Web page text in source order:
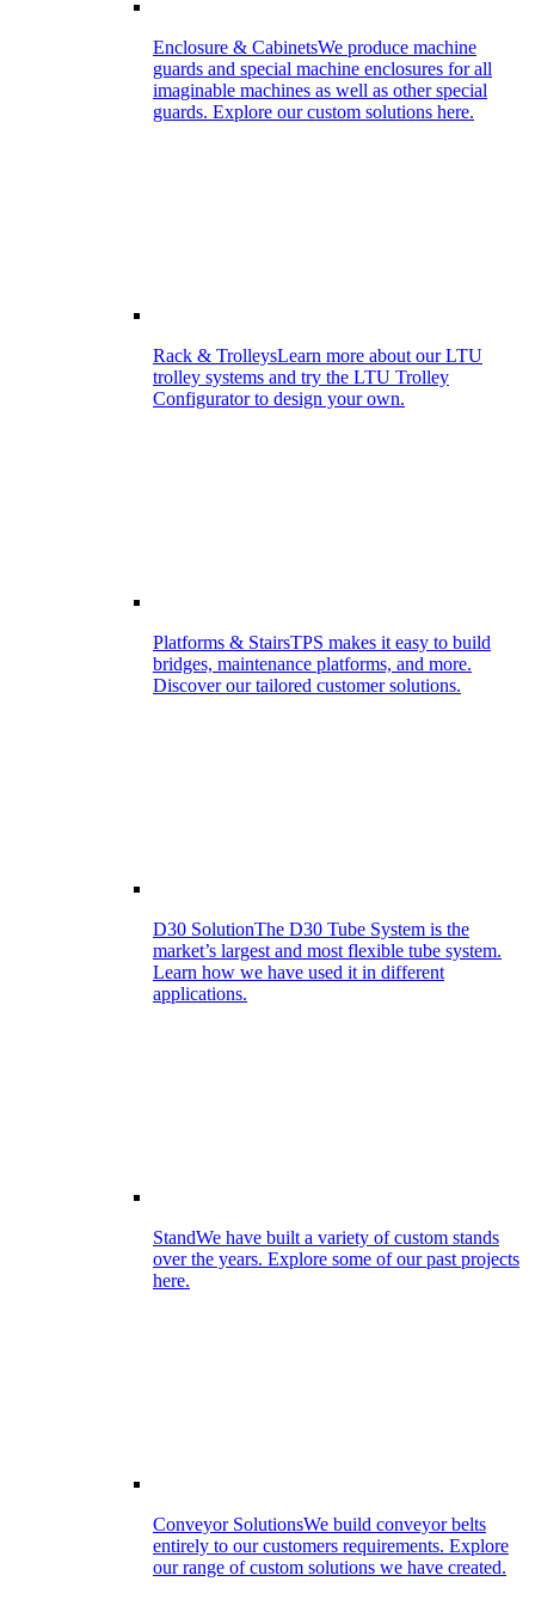
Enclosure & CabinetsWe produce machine
guards and special machine enclosures for all
imaginable machines as well as other special
guards. Explore our custom solutions here.
Rack & TrolleysLearn more about our LTU
trolley systems and try the LTU Trolley
Configurator to design your own.
Platforms & StairsTPS makes it easy to build
bridges, maintenance platforms, and more.
Discover our tailored customer solutions.
D30 SolutionThe D30 Tube System is the
market’s largest and most flexible tube system.
Learn how we have used it in different
applications.
StandWe have built a variety of custom stands
over the years. Explore some of our past projects
here.
Conveyor SolutionsWe build conveyor belts
entirely to our customers requirements. Explore
our range of custom solutions we have created.